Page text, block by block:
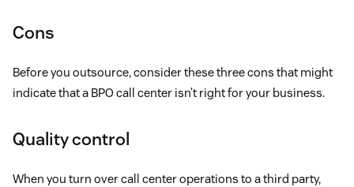
Cons
Before you outsource, consider these three cons that might
indicate that a BPO call center isn’t right for your business.
Quality control
When you turn over call center operations to a third party,